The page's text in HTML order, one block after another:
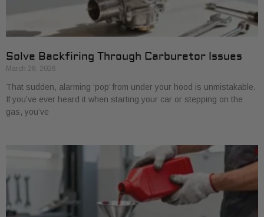
Solve Backfiring Through Carburetor Issues
March 28, 2026
That sudden, alarming ‘pop’ from under your hood is unmistakable.
If you’ve ever heard it when starting your car or stepping on the
gas, you’ve